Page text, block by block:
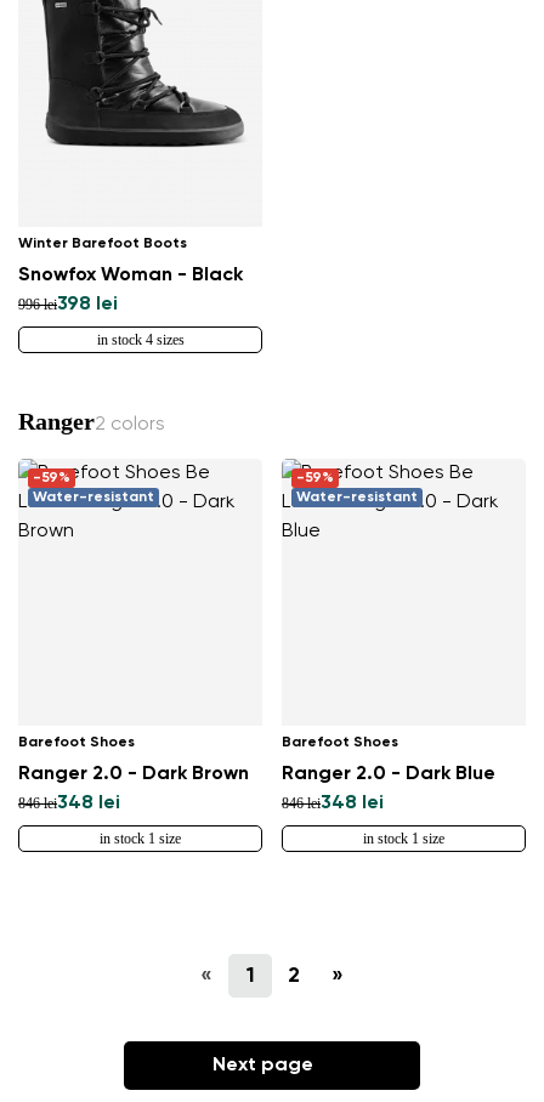
Winter Barefoot Boots
Snowfox Woman - Black
996 lei398 lei
in stock 4 sizes
Ranger2 colors
-59%
Water-resistant
Barefoot Shoes
Ranger 2.0 - Dark Brown
846 lei348 lei
in stock 1 size
-59%
Water-resistant
Barefoot Shoes
Ranger 2.0 - Dark Blue
846 lei348 lei
in stock 1 size
« 1 2 »
Next page